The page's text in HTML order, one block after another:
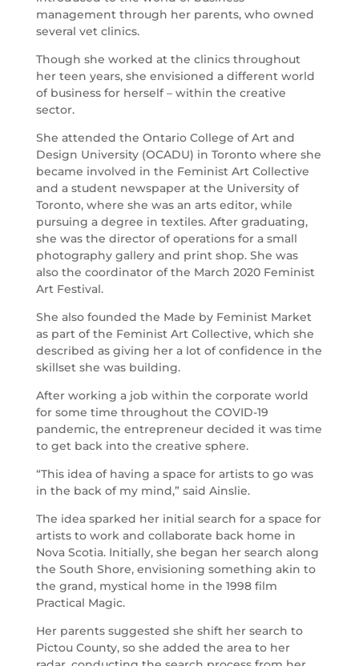
management through her parents, who owned
several vet clinics.
Though she worked at the clinics throughout
her teen years, she envisioned a different world
of business for herself – within the creative
sector.
She attended the Ontario College of Art and
Design University (OCADU) in Toronto where she
became involved in the Feminist Art Collective
and a student newspaper at the University of
Toronto, where she was an arts editor, while
pursuing a degree in textiles. After graduating,
she was the director of operations for a small
photography gallery and print shop. She was
also the coordinator of the March 2020 Feminist
Art Festival.
She also founded the Made by Feminist Market
as part of the Feminist Art Collective, which she
described as giving her a lot of confidence in the
skillset she was building.
After working a job within the corporate world
for some time throughout the COVID-19
pandemic, the entrepreneur decided it was time
to get back into the creative sphere.
“This idea of having a space for artists to go was
in the back of my mind,” said Ainslie.
The idea sparked her initial search for a space for
artists to work and collaborate back home in
Nova Scotia. Initially, she began her search along
the South Shore, envisioning something akin to
the grand, mystical home in the 1998 film
Practical Magic.
Her parents suggested she shift her search to
Pictou County, so she added the area to her